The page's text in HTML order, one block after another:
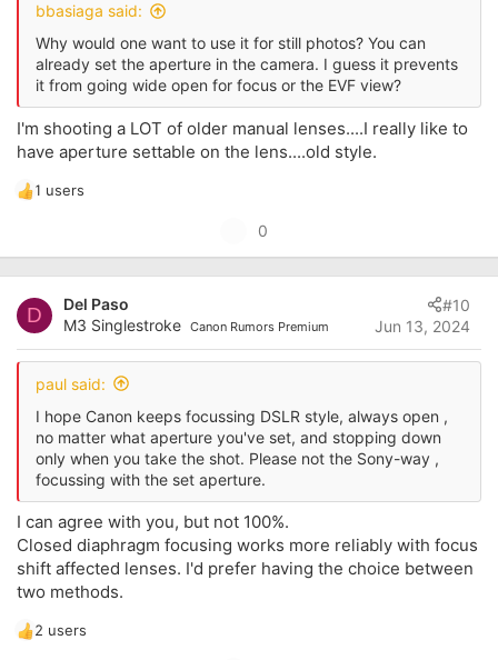
bbasiaga said:
Why would one want to use it for still photos? You can
already set the aperture in the camera. I guess it prevents
it from going wide open for focus or the EVF view?
I'm shooting a LOT of older manual lenses....I really like to
have aperture settable on the lens....old style.
R
c
t
o
s
1 users
p
v
t
e
0
D
Del Paso
M3 Singlestroke Canon Rumors Premium Jun 13, 2024
#10
paul said:
I hope Canon keeps focussing DSLR style, always open ,
no matter what aperture you've set, and stopping down
only when you take the shot. Please not the Sony-way ,
focussing with the set aperture.
I can agree with you, but not 100%.
Closed diaphragm focusing works more reliably with focus
shift affected lenses. I'd prefer having the choice between
two methods.
R
2 users